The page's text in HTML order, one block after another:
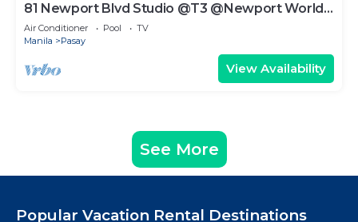
81 Newport Blvd Studio @T3 @Newport World
Resorts
Air Conditioner Pool
TV
Manila
Pasay
View Availability
See More
Popular Vacation Rental Destinations